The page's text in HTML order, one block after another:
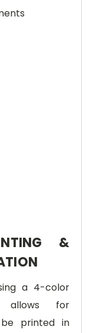
&
a 4-color
allows for
printed in